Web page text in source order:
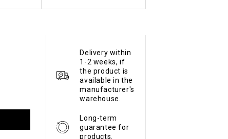
Delivery within
1-2 weeks, if
the product is
available in the
manufacturer's
warehouse.
Long-term
guarantee for
products.